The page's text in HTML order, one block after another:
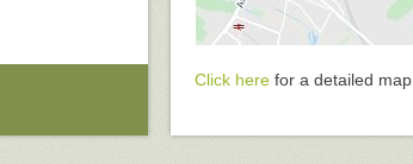
Click herefor a detailed map